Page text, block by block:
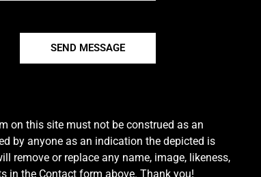
SEND MESSAGE
on this site must not be construed as an
by anyone as an indication the depicted is
remove or replace any name, image, likeness,
in the Contact form above. Thank you!